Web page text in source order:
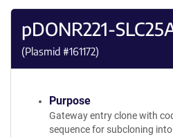
pDONR221-
(Plasmid #161172)
Purpose
Gateway entry clone with
sequence for subcloning